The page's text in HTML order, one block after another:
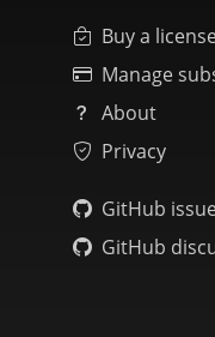
Buy a
Manage
About
Privacy
GitHub
GitHub